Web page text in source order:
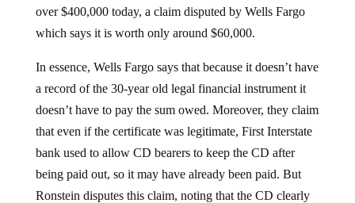
over $400,000 today, a claim disputed by Wells Fargo
which says it is worth only around $60,000.
In essence, Wells Fargo says that because it doesn’t have
a record of the 30-year old legal financial instrument it
doesn’t have to pay the sum owed. Moreover, they claim
that even if the certificate was legitimate, First Interstate
bank used to allow CD bearers to keep the CD after
being paid out, so it may have already been paid. But
Ronstein disputes this claim, noting that the CD clearly